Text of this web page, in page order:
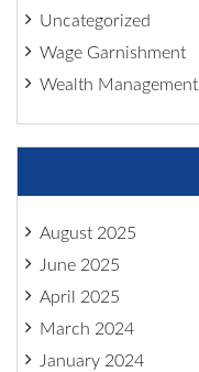
Uncategorized
Wage Garnishment
Wealth Management
August 2025
June 2025
April 2025
March 2024
January 2024